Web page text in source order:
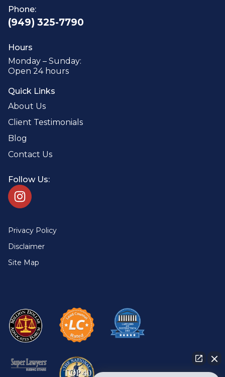
Phone:
(949) 325-7790
Hours
Monday – Sunday:
Open 24 hours
Quick Links
About Us
Client Testimonials
Blog
Contact Us
Follow Us:
Privacy Policy
Disclaimer
Site Map